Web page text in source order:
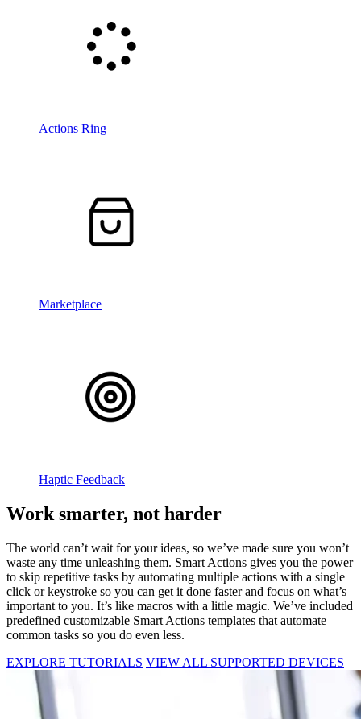
Actions Ring
Marketplace
Haptic Feedback
Work smarter, not harder
The world can’t wait for your ideas, so we’ve made sure you won’t
waste any time unleashing them. Smart Actions gives you the power
to skip repetitive tasks by automating multiple actions with a single
click or keystroke so you can get it done faster and focus on what’s
important to you. It’s like macros with a little magic. We’ve included
predefined customizable Smart Actions templates that automate
common tasks so you do even less.
EXPLORE TUTORIALS VIEW ALL SUPPORTED DEVICES